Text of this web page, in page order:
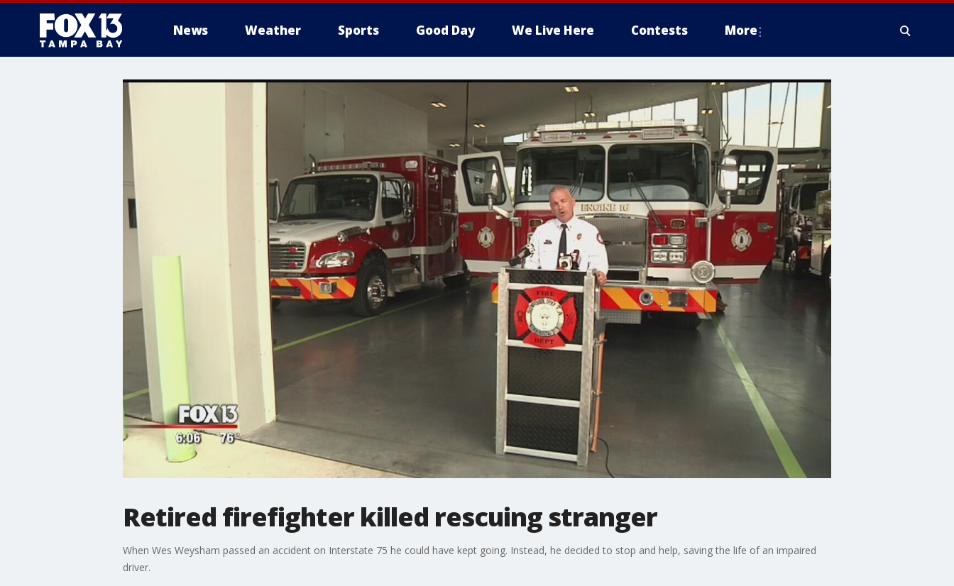
News Weather Sports Good Day We Live Here Contests More
Retired firefighter killed rescuing stranger
When Wes Weysham passed an accident on Interstate 75 he could have kept going. Instead, he decided to stop and help, saving the life of an impaired
driver.